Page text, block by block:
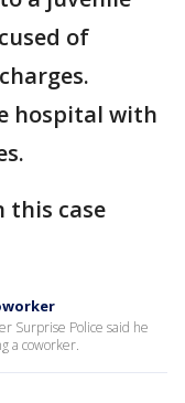
of
hospital with
this case
Surprise Police said he
a coworker.